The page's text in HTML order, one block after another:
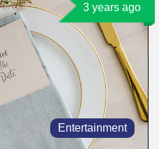
3 years ago
Entertainment